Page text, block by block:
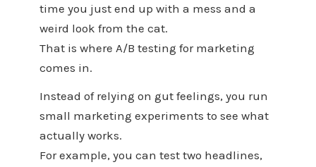
time you just end up with a mess and a
weird look from the cat.
That is where A/B testing for marketing
comes in.
Instead of relying on gut feelings, you run
small marketing experiments to see what
actually works.
For example, you can test two headlines,